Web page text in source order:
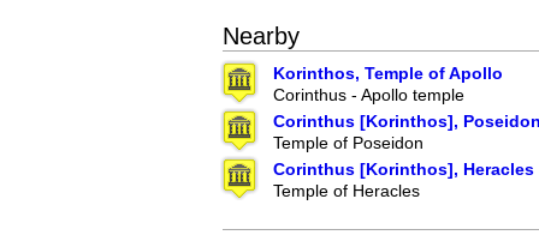
Nearby
Korinthos, Temple of Apollo
Corinthus - Apollo temple
Corinthus [Korinthos],
Temple of Poseidon
Corinthus [Korinthos], Heracles
Temple of Heracles